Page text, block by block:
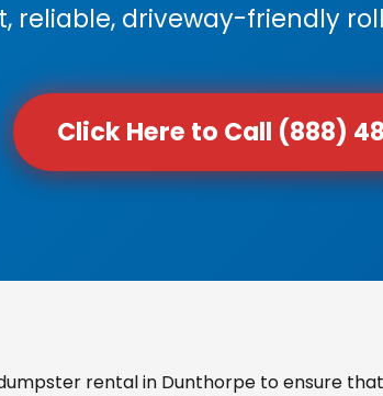
reliable, driveway-friendly
Click Here to Call (888)
rental in Dunthorpe to ensure